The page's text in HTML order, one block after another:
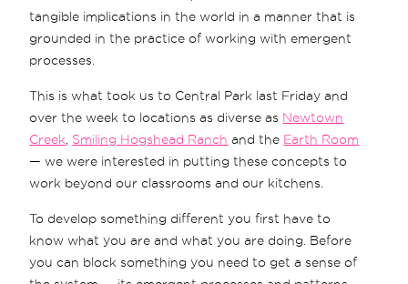
tangible implications in the world in a manner that is
grounded in the practice of working with emergent
processes.
This is what took us to Central Park last Friday and
over the week to locations as diverse as Newtown
Creek, Smiling Hogshead Ranch and the Earth Room
— we were interested in putting these concepts to
work beyond our classrooms and our kitchens.
To develop something different you first have to
know what you are and what you are doing. Before
you can block something you need to get a sense of